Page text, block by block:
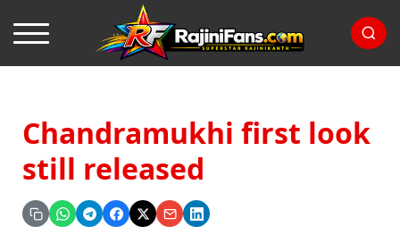
Chandramukhi first look
still released